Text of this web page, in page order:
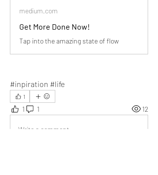
medium.com
Get More Done Now!
Tap into the amazing state of flow
#inpiration #life
1
1 1 12
Write a comment...